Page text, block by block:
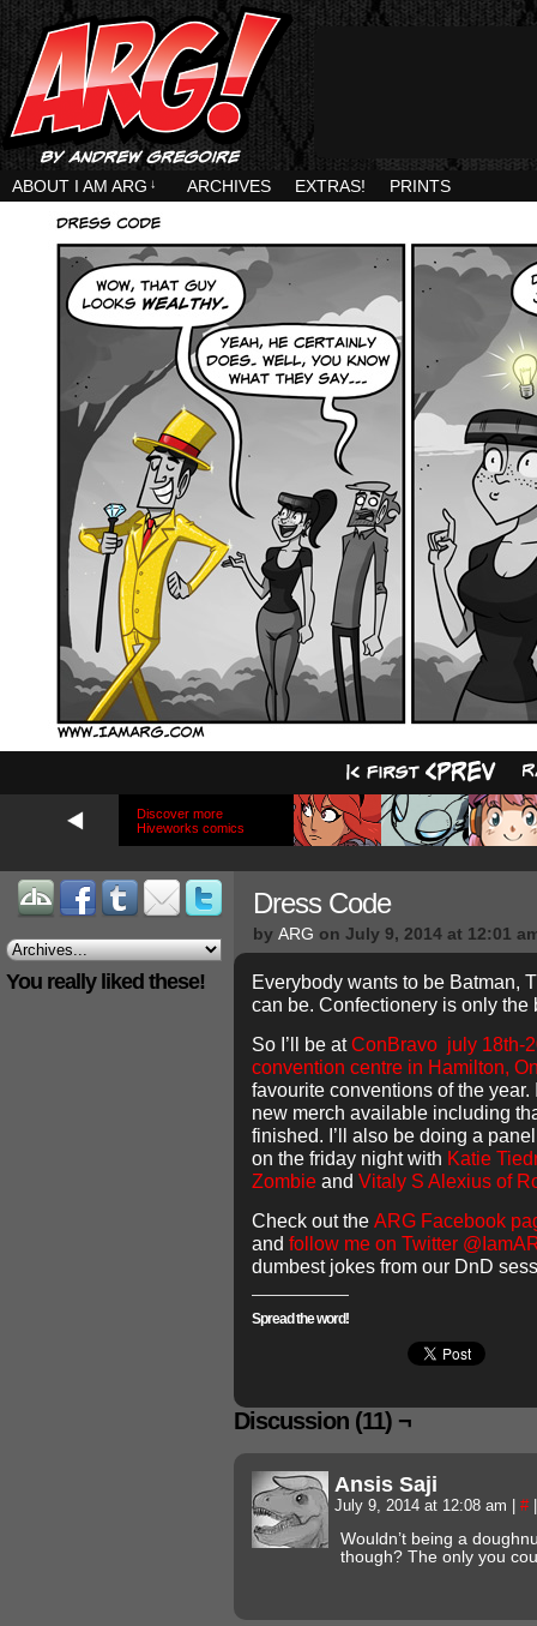
ABOUT I AM ARG ↓ ARCHIVES EXTRAS! PRINTS
Discover more
Hiveworks comics
You really liked these!
Dress Code
by ARG on July 9, 2014 at 12:01
Everybody wants to be Batman,
can be. Confectionery is only the
So I’ll be atConBravo july 18th-
convention centre in Hamilton,
favourite conventions of the year.
new merch available including
finished. I’ll also be doing a
on the friday night with Katie
Zombie and Vitaly S Alexius of
Check out the ARG Facebook
and follow me on Twitter
dumbest jokes from our DnD
Spread the word!
Discussion (11) ¬
Ansis Saji
July 9, 2014 at 12:08 am #
Wouldn’t being a
though? The only you